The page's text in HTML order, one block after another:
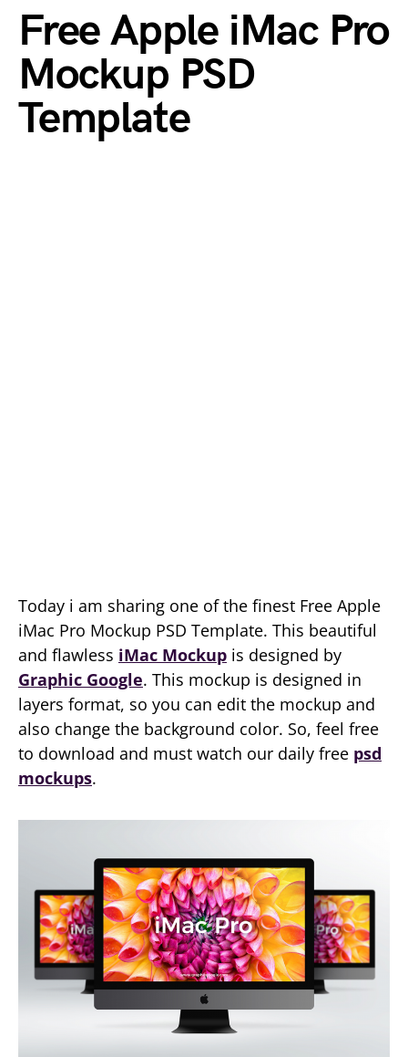
Free Apple iMac Pro
Mockup PSD
Template
Today i am sharing one of the finest Free Apple
iMac Pro Mockup PSD Template. This beautiful
and flawless iMac Mockup is designed by
Graphic Google. This mockup is designed in
layers format, so you can edit the mockup and
also change the background color. So, feel free
to download and must watch our daily free psd
mockups.